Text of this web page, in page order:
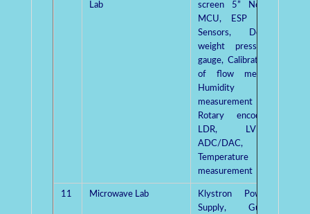
Lab
screen 5” Node
MCU, ESP 32.
Sensors, Dead
weight pressure
gauge, Calibration
of flow meter,
Humidity
measurement kit,
Rotary encoder,
LDR, LVDT,
ADC/DAC,
Temperature
measurement
11 Microwave Lab
Klystron Power
Supply, Gunn